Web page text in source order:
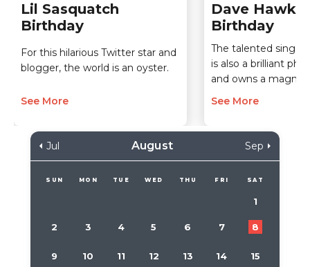
Lil Sasquatch
Birthday
For this hilarious Twitter star and
blogger, the world is an oyster.
See More
Dave Hawks
Birthday
The talented singer
is also a brilliant
and owns a
See More
Jul August Sep
SUN MON TUE WED THU FRI SAT
1
2 3 4 5 6 7 8
9 10 11 12 13 14 15